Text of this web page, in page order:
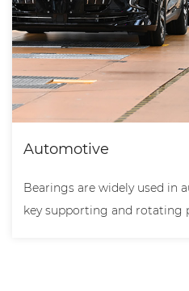
Automotive
Bearings are widely used in
key supporting and rotating